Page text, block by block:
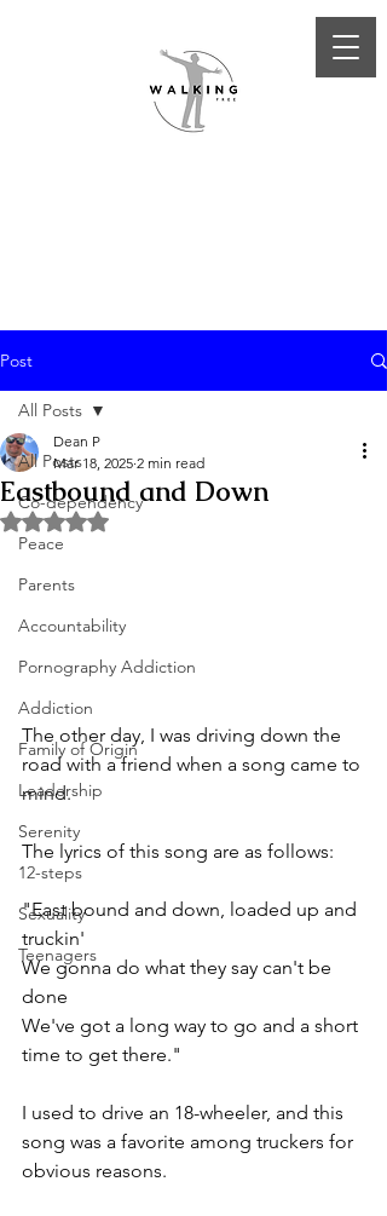
Post
All Posts
Co-dependency
Peace
Parents
Accountability
Pornography Addiction
Addiction
Family of Origin
Leadership
Serenity
12-steps
Sexuality
Teenagers
All Posts
Eastbound and Down
Dean P
Mar 18, 2025 2 min read
Rated NaN out of 5 stars.
The other day, I was driving down the
road with a friend when a song came to
mind.
The lyrics of this song are as follows:
"East bound and down, loaded up and
truckin'
We gonna do what they say can't be
done
We've got a long way to go and a short
time to get there."
I used to drive an 18-wheeler, and this
song was a favorite among truckers for
obvious reasons.